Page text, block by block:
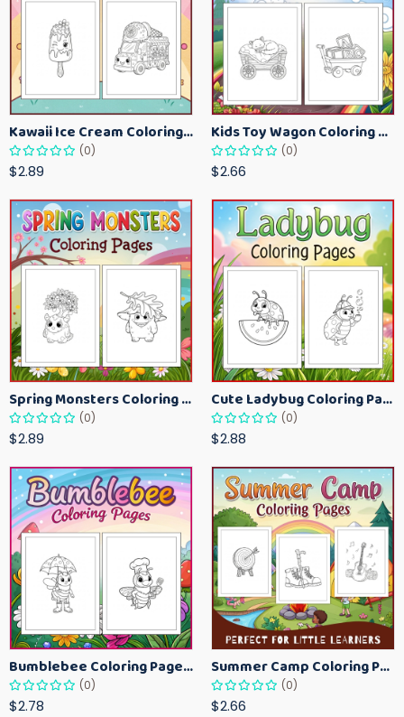
Kawaii Ice Cream Coloring Pages for Kids – Cute Dessert Coloring Book Printable
(0)
$2.89
Kids Toy Wagon Coloring Pages – Fun Printable Coloring Activity Book
(0)
$2.66
Spring Monsters Coloring Pages for Kids – Cute Seasonal Activity Sheets
(0)
$2.89
Cute Ladybug Coloring Pages for Kids – Spring Bug Coloring Worksheets
(0)
$2.88
Bumblebee Coloring Pages for Kids – Fun Bee-Themed Activity Sheets Printable
(0)
$2.78
Summer Camp Coloring Pages for Kids – Fun Summer Activity Printables
(0)
$2.66